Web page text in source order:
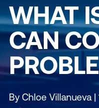
WHAT
CAN
By Chloe Villanueva